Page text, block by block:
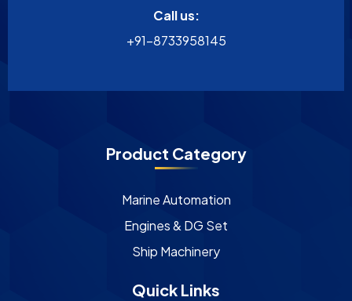
Call us:
+91-8733958145
Product Category
Marine Automation
Engines & DG Set
Ship Machinery
Quick Links